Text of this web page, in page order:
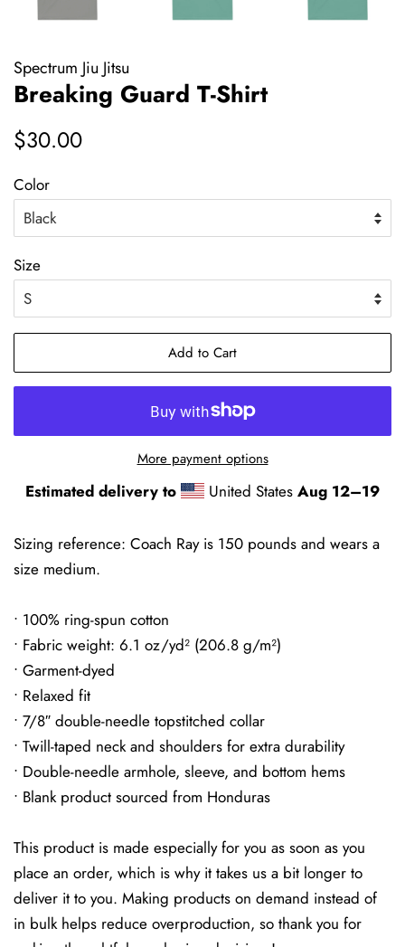
Spectrum Jiu Jitsu
Breaking Guard T-Shirt
Regular
$30.00
Color
Size
Add to Cart
More payment options
Estimated delivery to United States Aug 12⁠–19
Sizing reference: Coach Ray is 150 pounds and wears a
size medium.
• 100% ring-spun cotton
• Fabric weight: 6.1 oz/yd² (206.8 g/m²)
• Garment-dyed
• Relaxed fit
• 7/8″ double-needle topstitched collar
• Twill-taped neck and shoulders for extra durability
• Double-needle armhole, sleeve, and bottom hems
• Blank product sourced from Honduras
This product is made especially for you as soon as you
place an order, which is why it takes us a bit longer to
deliver it to you. Making products on demand instead of
in bulk helps reduce overproduction, so thank you for